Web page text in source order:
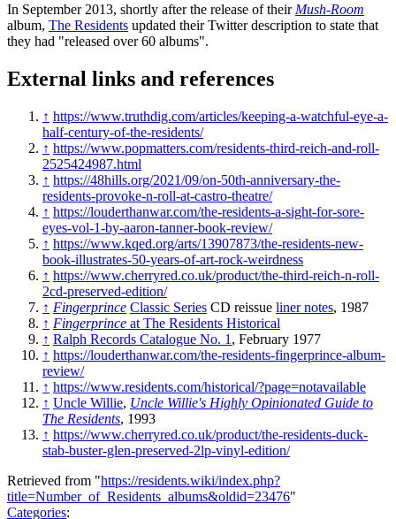
In September 2013, shortly after the release of their Mush-Room
album, The Residents updated their Twitter description to state that
they had "released over 60 albums".
External links and references
↑ https://www.truthdig.com/articles/keeping-a-watchful-eye-a-
half-century-of-the-residents/
↑ https://www.popmatters.com/residents-third-reich-and-roll-
2525424987.html
↑ https://48hills.org/2021/09/on-50th-anniversary-the-
residents-provoke-n-roll-at-castro-theatre/
↑ https://louderthanwar.com/the-residents-a-sight-for-sore-
eyes-vol-1-by-aaron-tanner-book-review/
↑ https://www.kqed.org/arts/13907873/the-residents-new-
book-illustrates-50-years-of-art-rock-weirdness
↑ https://www.cherryred.co.uk/product/the-third-reich-n-roll-
2cd-preserved-edition/
↑ Fingerprince Classic Series CD reissue liner notes, 1987
↑ Fingerprince at The Residents Historical
↑ Ralph Records Catalogue No. 1 , February 1977
↑ https://louderthanwar.com/the-residents-fingerprince-album-
review/
↑ https://www.residents.com/historical/?page=notavailable
↑ Uncle Willie, Uncle Willie's Highly Opinionated Guide to
The Residents, 1993
↑ https://www.cherryred.co.uk/product/the-residents-duck-
stab-buster-glen-preserved-2lp-vinyl-edition/
Retrieved from "https://residents.wiki/index.php?
title=Number_of_Residents_albums&oldid=23476"
Categories: